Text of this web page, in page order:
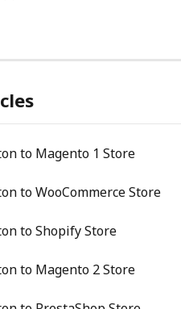
to Magento 1 Store
to WooCommerce Store
to Shopify Store
to Magento 2 Store